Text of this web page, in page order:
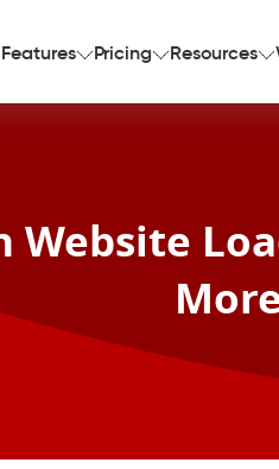
Features Pricing Resources
Website